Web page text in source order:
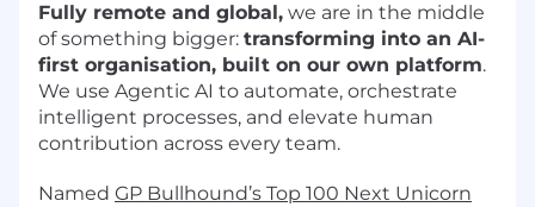
Fully remote and global, we are in the middle
of something bigger: transforming into an AI-
first organisation, built on our own platform.
We use Agentic AI to automate, orchestrate
intelligent processes, and elevate human
contribution across every team.
Named GP Bullhound’s Top 100 Next Unicorn